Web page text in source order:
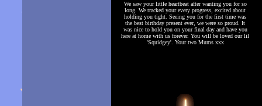
We saw your little heartbeat after wanting you for so
long. We tracked your every progress, excited about
holding you tight. Seeing you for the first time was
the best birthday present ever, we were so proud. It
was nice to hold you on your final day and have you
here at home with us forever. You will be loved our lil
'Squidgey'. Your two Mums xxx